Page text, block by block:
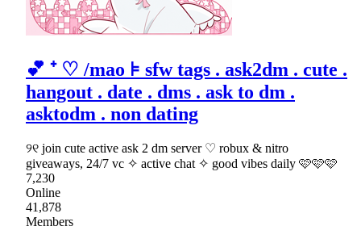
💕 ⁺ ♡ /mao ⊧ sfw tags . ask2dm . cute .
hangout . date . dms . ask to dm .
asktodm . non dating
୨୧ join cute active ask 2 dm server ♡ robux & nitro
giveaways, 24/7 vc ✧ active chat ✧ good vibes daily 🩷🩷🩷
7,230
Online
41,878
Members